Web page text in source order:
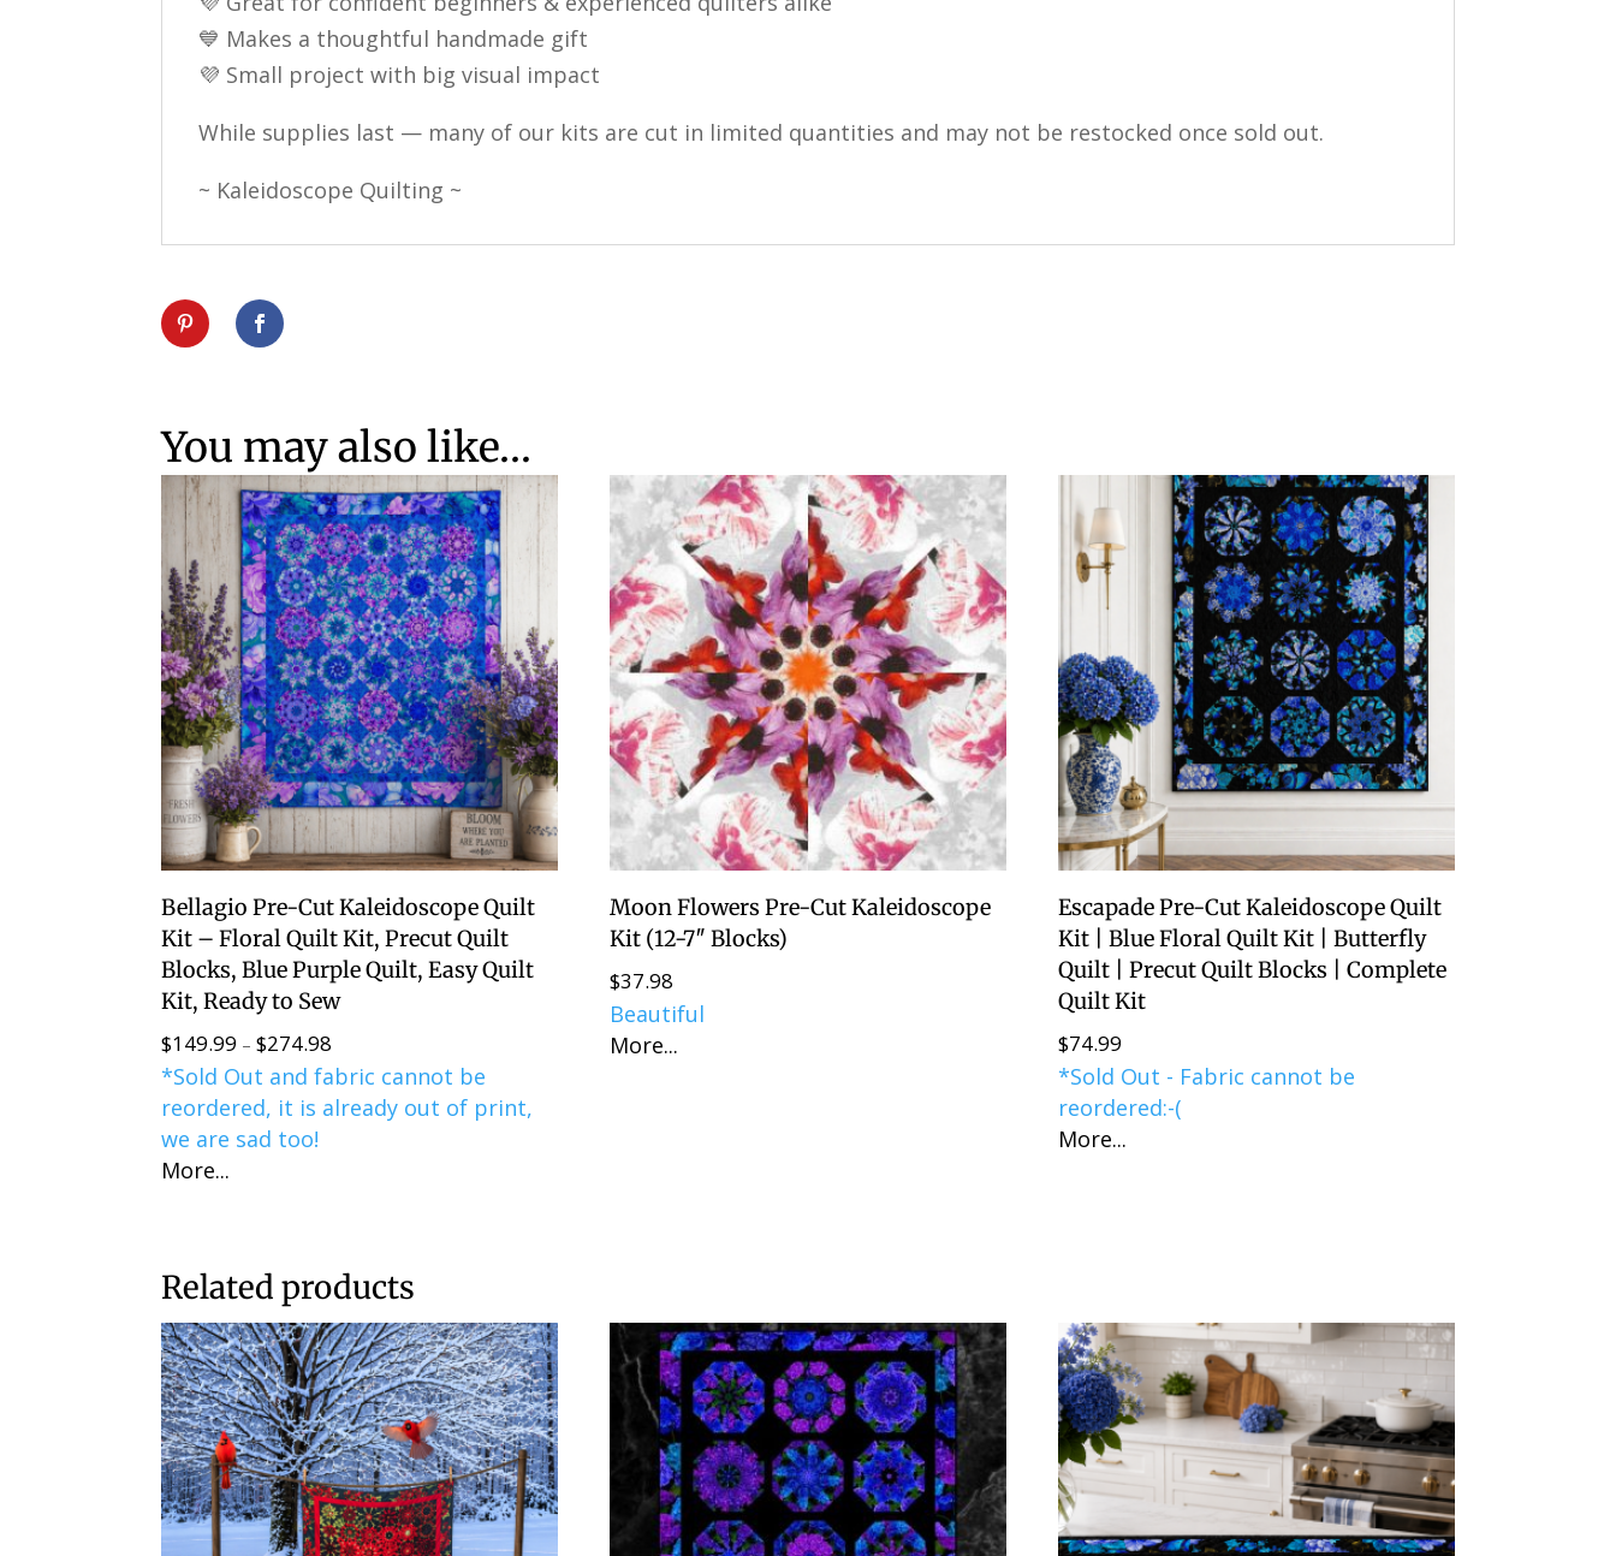
💙 Makes a thoughtful handmade gift
💜 Small project with big visual impact
While supplies last — many of our kits are cut in limited quantities and may not be restocked once sold out.
~ Kaleidoscope Quilting ~
You may also like…
Bellagio Pre-Cut Kaleidoscope Quilt
Kit – Floral Quilt Kit, Precut Quilt
Blocks, Blue Purple Quilt, Easy Quilt
Kit, Ready to Sew
$149.99 – $274.98
range:
$149.99
*Sold Out and fabric cannot be
reordered, it is already out of print,
we are sad too!
More...
Moon Flowers Pre-Cut Kaleidoscope
Kit (12-7″ Blocks)
$37.98
Beautiful
More...
Escapade Pre-Cut Kaleidoscope Quilt
Kit | Blue Floral Quilt Kit | Butterfly
Quilt | Precut Quilt Blocks | Complete
Quilt Kit
$74.99
*Sold Out - Fabric cannot be
reordered:-(
More...
Related products